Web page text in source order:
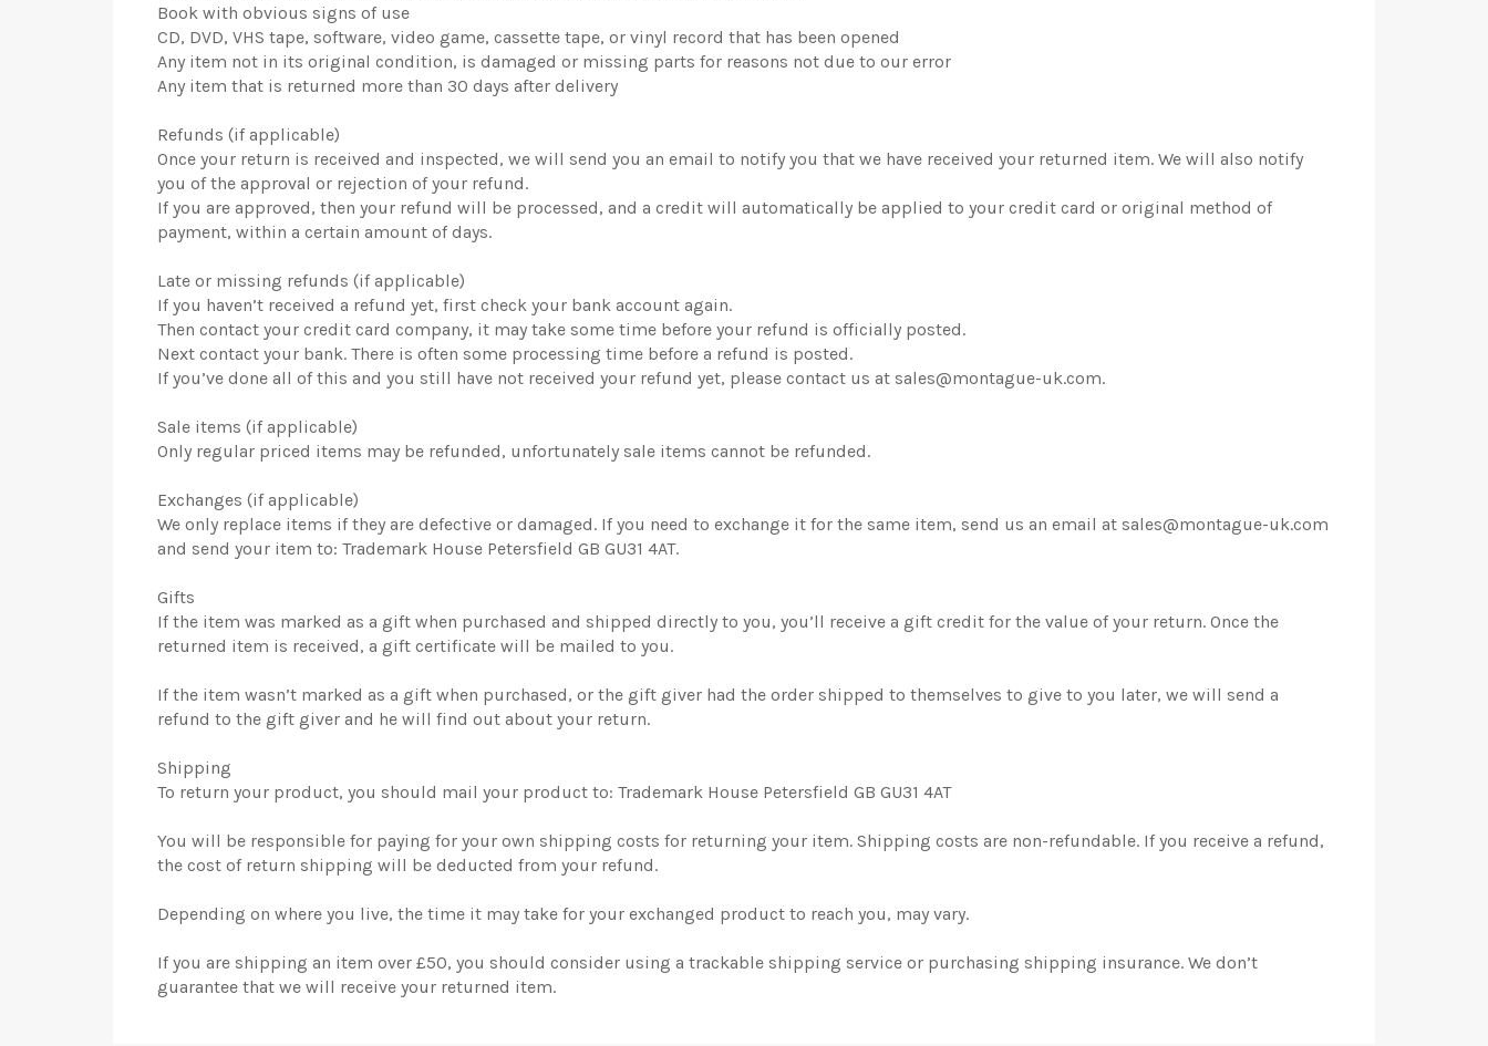
Book with obvious signs of use
CD, DVD, VHS tape, software, video game, cassette tape, or vinyl record that has been opened
Any item not in its original condition, is damaged or missing parts for reasons not due to our error
Any item that is returned more than 30 days after delivery
Refunds (if applicable)
Once your return is received and inspected, we will send you an email to notify you that we have received your returned item. We will also notify
you of the approval or rejection of your refund.
If you are approved, then your refund will be processed, and a credit will automatically be applied to your credit card or original method of
payment, within a certain amount of days.
Late or missing refunds (if applicable)
If you haven’t received a refund yet, first check your bank account again.
Then contact your credit card company, it may take some time before your refund is officially posted.
Next contact your bank. There is often some processing time before a refund is posted.
If you’ve done all of this and you still have not received your refund yet, please contact us at sales@montague-uk.com.
Sale items (if applicable)
Only regular priced items may be refunded, unfortunately sale items cannot be refunded.
Exchanges (if applicable)
We only replace items if they are defective or damaged. If you need to exchange it for the same item, send us an email at sales@montague-uk.com
and send your item to: Trademark House Petersfield GB GU31 4AT.
Gifts
If the item was marked as a gift when purchased and shipped directly to you, you’ll receive a gift credit for the value of your return. Once the
returned item is received, a gift certificate will be mailed to you.
If the item wasn’t marked as a gift when purchased, or the gift giver had the order shipped to themselves to give to you later, we will send a
refund to the gift giver and he will find out about your return.
Shipping
To return your product, you should mail your product to: Trademark House Petersfield GB GU31 4AT
You will be responsible for paying for your own shipping costs for returning your item. Shipping costs are non-refundable. If you receive a refund,
the cost of return shipping will be deducted from your refund.
Depending on where you live, the time it may take for your exchanged product to reach you, may vary.
If you are shipping an item over £50, you should consider using a trackable shipping service or purchasing shipping insurance. We don’t
guarantee that we will receive your returned item.